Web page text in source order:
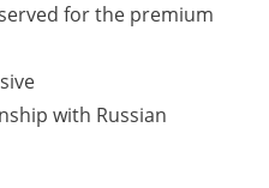
for the premium
with Russian